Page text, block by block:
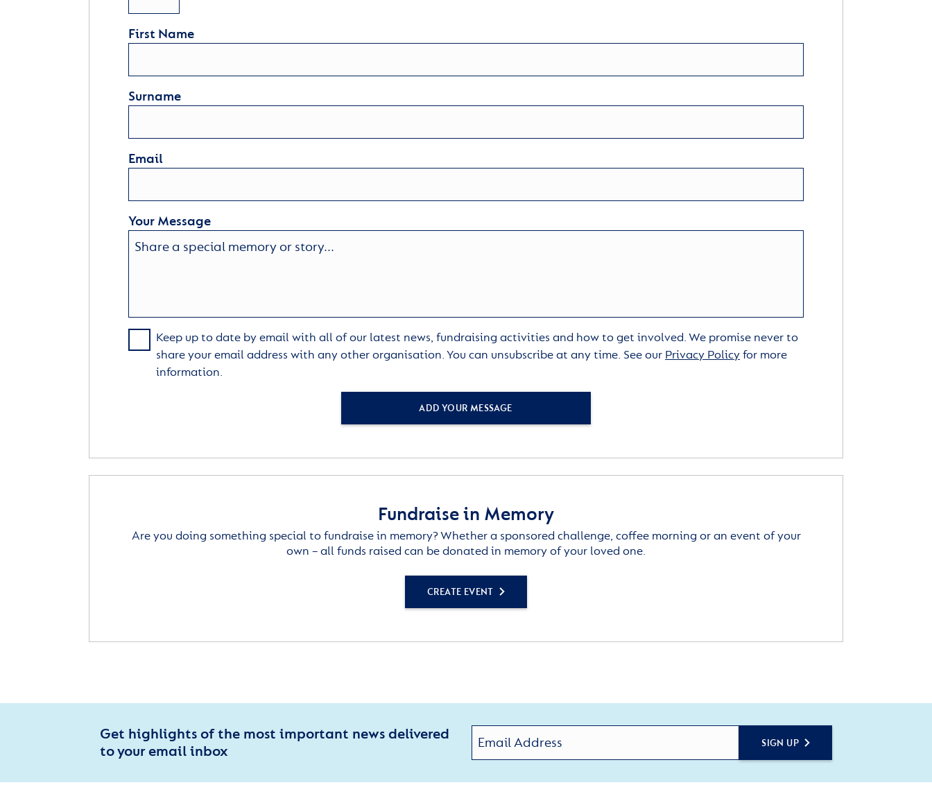
First Name
Surname
Email
Your Message
Keep up to date by email with all of our latest news, fundraising activities and how to get involved. We promise never to
share your email address with any other organisation. You can unsubscribe at any time. See our Privacy Policyfor more
information.
ADD YOUR MESSAGE
Fundraise in Memory
Are you doing something special to fundraise in memory? Whether a sponsored challenge, coffee morning or an event of your
own – all funds raised can be donated in memory of your loved one.
CREATE EVENT
Get highlights of the most important news delivered
to your email inbox
SIGN UP